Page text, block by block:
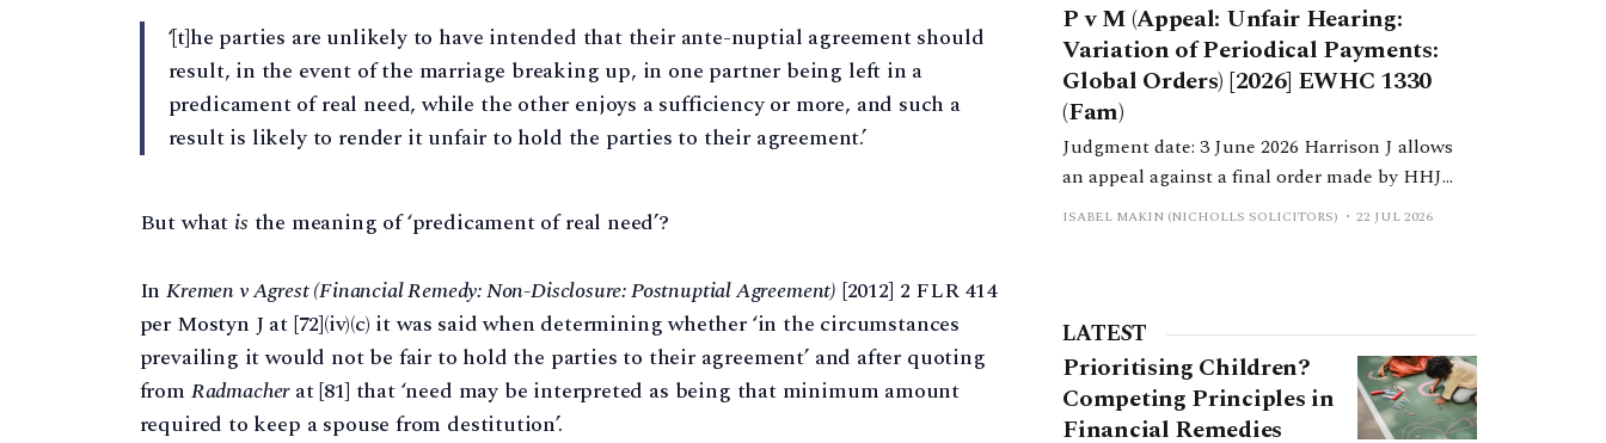
‘[t]he parties are unlikely to have intended that their ante-nuptial agreement should
result, in the event of the marriage breaking up, in one partner being left in a
predicament of real need, while the other enjoys a sufficiency or more, and such a
result is likely to render it unfair to hold the parties to their agreement.’
But what is the meaning of ‘predicament of real need’?
InKremen v Agrest (Financial Remedy: Non-Disclosure: Postnuptial Agreement) [2012] 2 FLR 414
per Mostyn J at [72]⁠(iv)(c) it was said when determining whether ‘in the circumstances
prevailing it would not be fair to hold the parties to their agreement’ and after quoting
from Radmacherat [81] that ‘need may be interpreted as being that minimum amount
required to keep a spouse from destitution’.
P v M (Appeal: Unfair Hearing:
Variation of Periodical Payments:
Global Orders) [2026] EWHC 1330
(Fam)
Judgment date: 3 June 2026 Harrison J allows
an appeal against a final order made by HHJ
Wright, which varied a previous order made by
ISABEL MAKIN (NICHOLLS SOLICITORS) 22 JUL 2026
LATEST
Prioritising Children?
Competing Principles in
Financial Remedies